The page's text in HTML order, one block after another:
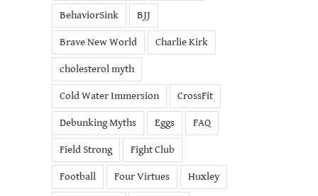
BehaviorSink BJJ
Brave New World Charlie Kirk
cholesterol myth
Cold Water Immersion CrossFit
Debunking Myths Eggs FAQ
Field Strong Fight Club
Football Four Virtues Huxley